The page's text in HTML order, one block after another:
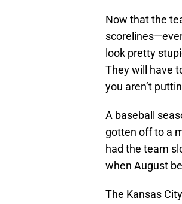
Now that the
look pretty
They will have
you aren’t
A baseball
gotten off to a
had the team
when August
The Kansas